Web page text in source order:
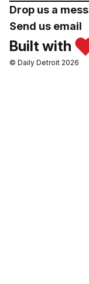
Drop us a
Send us email
Built with
© Daily Detroit 2026